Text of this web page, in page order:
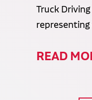
Truck
READ